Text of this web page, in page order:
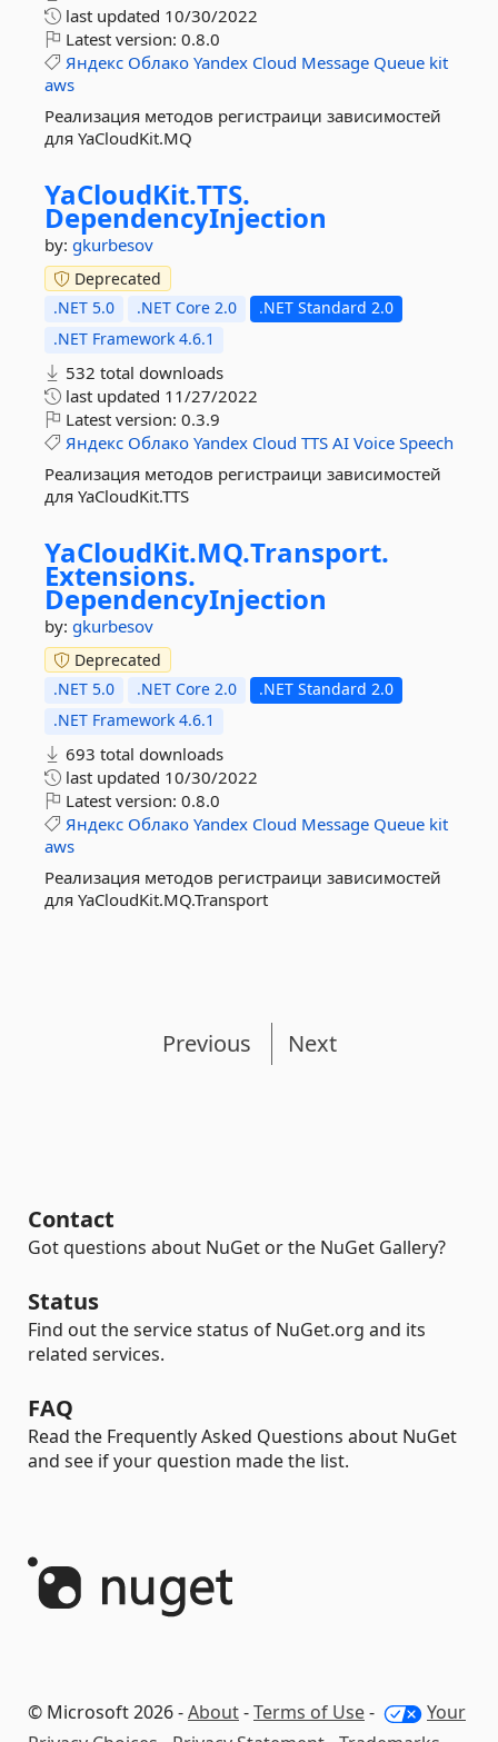
last updated 10/30/2022
Latest version: 0.8.0
Яндекс Облако Yandex Cloud Message Queue kit
aws
Реализация методов регистраици зависимостей
для YaCloudKit.MQ
YaCloudKit.TTS.
DependencyInjection
by: gkurbesov
Deprecated
.NET 5.0
.NET Core 2.0
.NET Standard 2.0
.NET Framework 4.6.1
532 total downloads
last updated 11/27/2022
Latest version: 0.3.9
Яндекс Облако Yandex Cloud TTS AI Voice Speech
Реализация методов регистраици зависимостей
для YaCloudKit.TTS
YaCloudKit.MQ.Transport.
Extensions.
DependencyInjection
by: gkurbesov
Deprecated
.NET 5.0
.NET Core 2.0
.NET Standard 2.0
.NET Framework 4.6.1
693 total downloads
last updated 10/30/2022
Latest version: 0.8.0
Яндекс Облако Yandex Cloud Message Queue kit
aws
Реализация методов регистраици зависимостей
для YaCloudKit.MQ.Transport
Previous Next
Contact
Got questions about NuGet or the NuGet Gallery?
Status
Find out the service status of NuGet.org and its
related services.
FAQ
Read the Frequently Asked Questions about NuGet
and see if your question made the list.
© Microsoft 2026 -About-Terms of Use-
Your